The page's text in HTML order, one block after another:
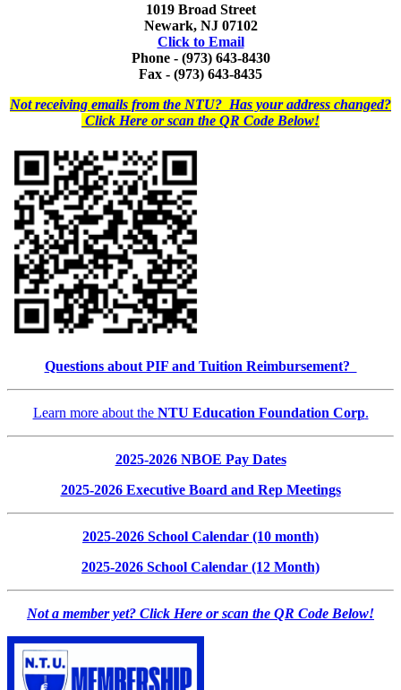
1019 Broad Street
Newark, NJ 07102
Click to Email
Phone - (973) 643-8430
Fax - (973) 643-8435
Not receiving emails from the NTU? Has your address changed?
Click Here or scan the QR Code Below!
Questions about PIF and Tuition Reimbursement?
Learn more about the NTU Education Foundation Corp.
2025-2026 NBOE Pay Dates
2025-2026 Executive Board and Rep Meetings
2025-2026 School Calendar (10 month)
2025-2026 School Calendar (12 Month)
Not a member yet? Click Here or scan the QR Code Below!